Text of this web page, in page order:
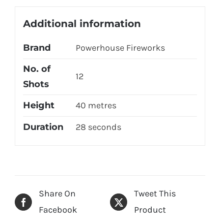
Additional information
Brand
Powerhouse Fireworks
No. of
Shots
12
Height
40 metres
Duration
28 seconds
Share On
Facebook
Tweet This
Product